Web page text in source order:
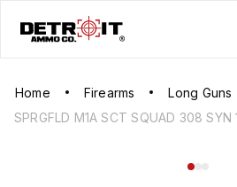
Home Firearms
Long Guns
SPRGFLD M1A SCT SQUAD 308 SYN